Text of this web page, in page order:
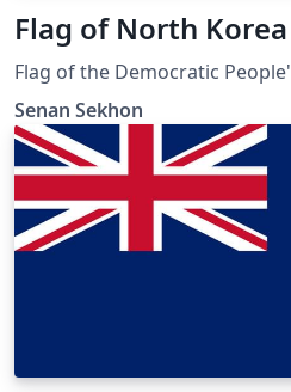
Flag of North Korea
Flag of the Democratic
Senan Sekhon